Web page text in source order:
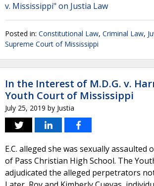
v. Mississippi" on Justia Law
Posted in: Constitutional Law, Criminal Law,
Supreme Court of Mississippi
In the Interest of M.D.G. v.
Youth Court of Mississippi
July 25, 2019 by Justia
E.C. alleged she was sexually assaulted
of Pass Christian High School. The
adjudicated the alleged perpetrators